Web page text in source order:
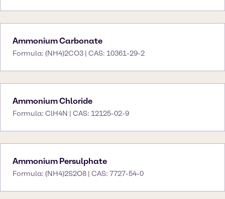
Ammonium Carbonate
Formula: (NH4)2CO3 | CAS: 10361-29-2
Ammonium Chloride
Formula: ClH4N | CAS: 12125-02-9
Ammonium Persulphate
Formula: (NH4)2S2O8 | CAS: 7727-54-0